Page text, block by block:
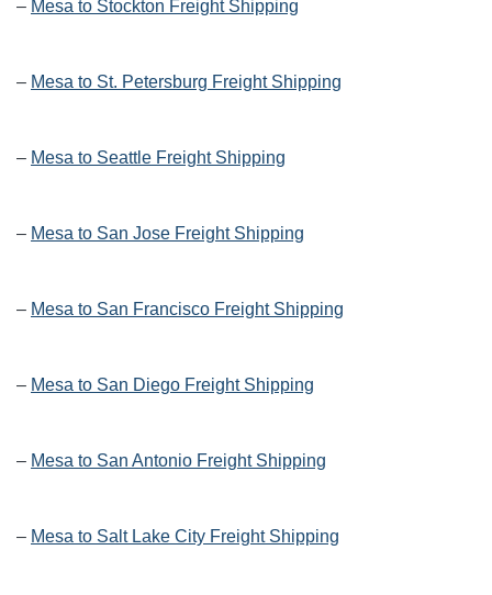
– Mesa to Stockton Freight Shipping
– Mesa to St. Petersburg Freight Shipping
– Mesa to Seattle Freight Shipping
– Mesa to San Jose Freight Shipping
– Mesa to San Francisco Freight Shipping
– Mesa to San Diego Freight Shipping
– Mesa to San Antonio Freight Shipping
– Mesa to Salt Lake City Freight Shipping